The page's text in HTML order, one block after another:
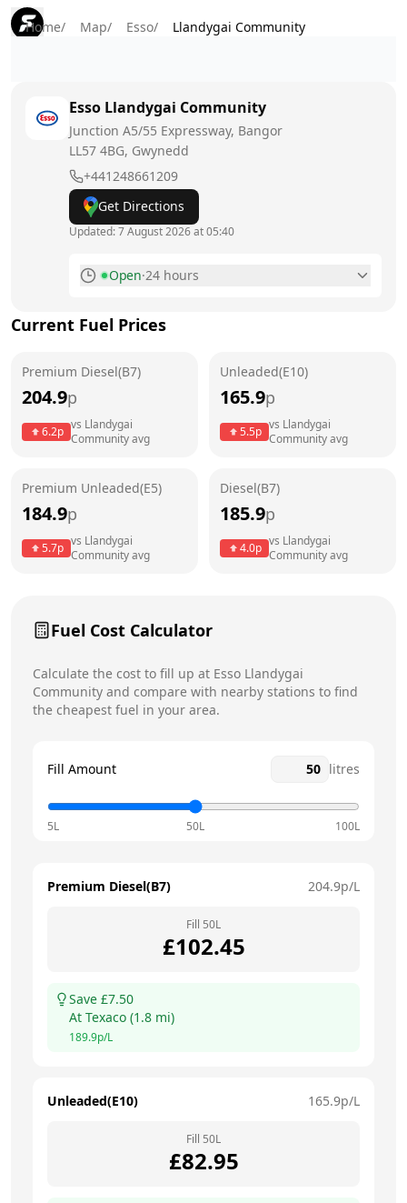
Home/ Map/ Esso/ Llandygai Community
Esso Llandygai Community
Junction A5/55 Expressway, Bangor
LL57 4BG, Gwynedd
+441248661209
Get Directions
Updated:7 August 2026 at 05:40
Open·24 hours
Tuesday
Wednesday
24 hours
Friday Today 24 hours
Saturday
Current Fuel Prices
Premium Diesel(B7)
204.9p
6.2p vs Llandygai
Communityavg
Unleaded(E10)
165.9p
5.5p vs Llandygai
Communityavg
Premium Unleaded(E5)
184.9p
5.7p vs Llandygai
Communityavg
Diesel(B7)
185.9p
4.0p vs Llandygai
Communityavg
Fuel Cost Calculator
Calculate the cost to fill up at Esso Llandygai
Community and compare with nearby stations to find
the cheapest fuel in your area.
Fill Amount litres
5L 50L 100L
Premium Diesel(B7) 204.9p/L
Fill 50L
£102.45
Save £7.50
At Texaco (1.8 mi)
189.9p/L
Unleaded(E10) 165.9p/L
Fill 50L
£82.95